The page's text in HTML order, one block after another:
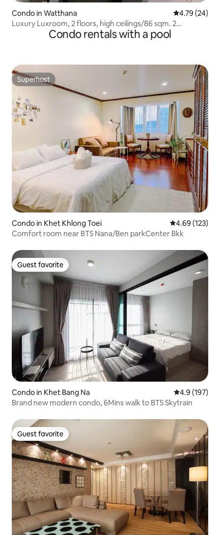
Condo in Watthana 4.79 out of 5
4.79 (24)
Luxury Luxroom, 2 floors, high ceilings/86 sqm. 2
bathrooms, 2 bedrooms/Asoke
Condo rentals with a pool
Superhost
Superhost
Condo in Khet Khlong Toei 4.69 out of 5
4.69 (123)
Comfort room near BTS Nana/Ben parkCenter Bkk
Guest favorite
Guest favorite
Condo in Khet Bang Na 4.9 out of 5
4.9 (197)
Brand new modern condo, 6Mins walk to BTS Skytrain
Guest favorite
Guest favorite